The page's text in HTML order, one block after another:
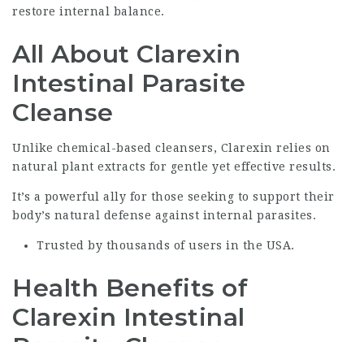
restore internal balance.
All About Clarexin
Intestinal Parasite
Cleanse
Unlike chemical-based cleansers, Clarexin relies on
natural plant extracts for gentle yet effective results.
It’s a powerful ally for those seeking to support their
body’s natural defense against internal parasites.
Trusted by thousands of users in the USA.
Health Benefits of
Clarexin Intestinal